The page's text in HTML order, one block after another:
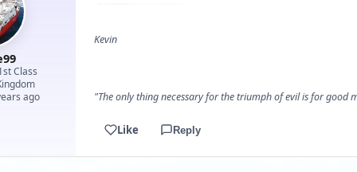
Class
ago
Kevin
"The only thing necessary for the triumph of evil is for good
Like Reply